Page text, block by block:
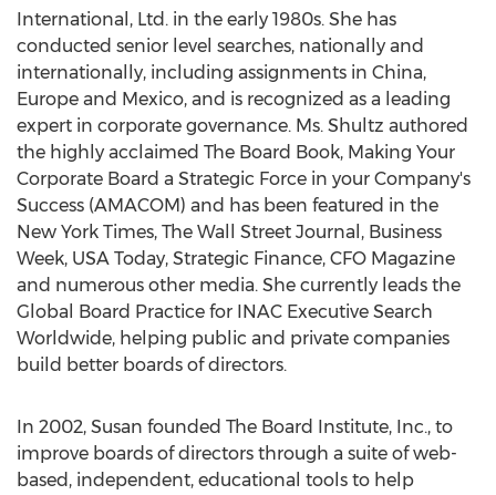
International, Ltd. in the early 1980s. She has
conducted senior level searches, nationally and
internationally, including assignments in China,
Europe and Mexico, and is recognized as a leading
expert in corporate governance. Ms. Shultz authored
the highly acclaimed The Board Book, Making Your
Corporate Board a Strategic Force in your Company's
Success (AMACOM) and has been featured in the
New York Times, The Wall Street Journal, Business
Week, USA Today, Strategic Finance, CFO Magazine
and numerous other media. She currently leads the
Global Board Practice for INAC Executive Search
Worldwide, helping public and private companies
build better boards of directors.
In 2002, Susan founded The Board Institute, Inc., to
improve boards of directors through a suite of web-
based, independent, educational tools to help